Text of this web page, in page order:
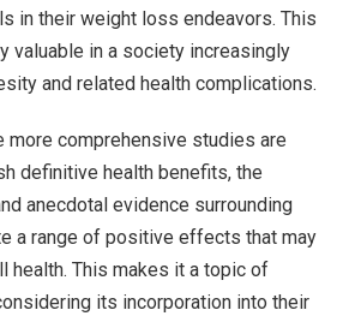
in their weight loss endeavors. This
valuable in a society increasingly
and related health complications.
more comprehensive studies are
definitive health benefits, the
anecdotal evidence surrounding
a range of positive effects that may
health. This makes it a topic of
its incorporation into their